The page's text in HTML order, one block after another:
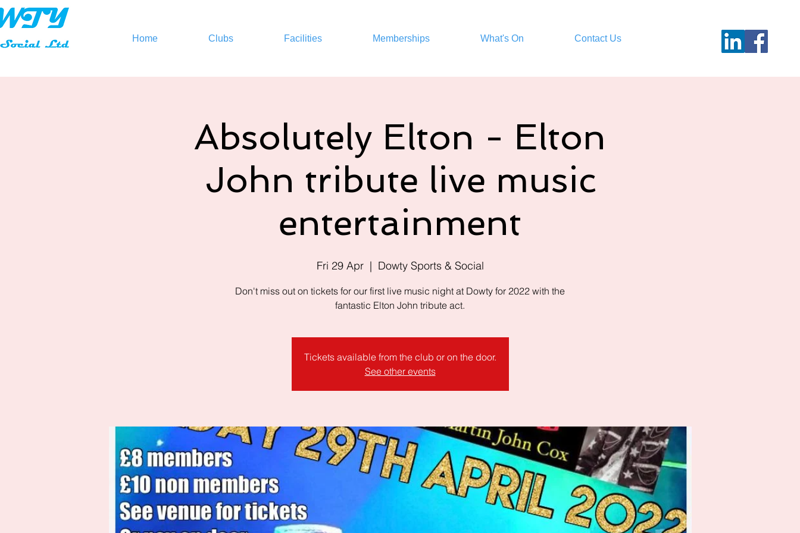
Home Clubs Facilities Memberships What's On Contact Us
Absolutely Elton - Elton
John tribute live music
entertainment
Fri 29 Apr
  |
Dowty Sports & Social
Don't miss out on tickets for our first live music night at Dowty for 2022 with the
fantastic Elton John tribute act.
Tickets available from the club or on the door.
See other events